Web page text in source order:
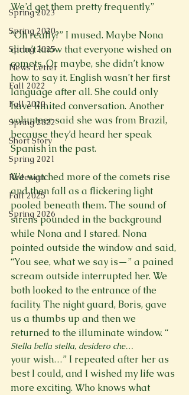
Spring 2023
Spring 2020
Spring 2025
News Letter
Fall 2022
Fall 2020
Spring 2022
Short Story
Spring 2021
Redesign
Fall 2025
Spring 2026
We’d get them pretty frequently.”
“Oh really?” I mused. Maybe Nona
didn’t know that everyone wished on
comets. Or maybe, she didn’t know
how to say it. English wasn’t her first
language after all. She could only
have limited conversation. Another
volunteer said she was from Brazil,
because they’d heard her speak
Spanish in the past.
We watched more of the comets rise
and then fall as a flickering light
pooled beneath them. The sound of
sirens pounded in the background
while Nona and I stared. Nona
pointed outside the window and said,
“You see, what we say is—” a pained
scream outside interrupted her. We
both looked to the entrance of the
facility. The night guard, Boris, gave
us a thumbs up and then we
returned to the illuminate window. “
Stella bella stella, desidero che…
your wish…” I repeated after her as
best I could, and I wished my life was
more exciting. Who knows what